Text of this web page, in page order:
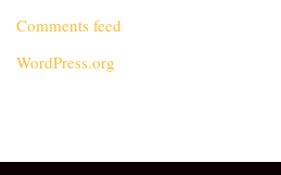
Comments feed
WordPress.org